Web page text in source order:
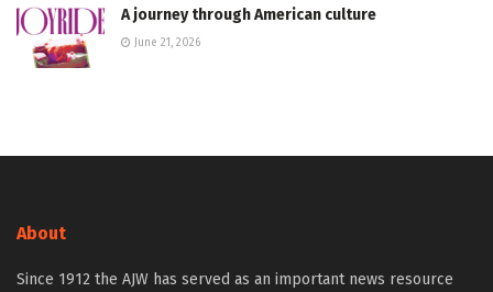
A journey through American culture
June 21, 2026
About
Since 1912 the AJW has served as an important news resource